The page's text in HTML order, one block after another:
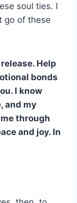
soul ties. I
go of these
Help
bonds
I know
and my
through
and joy. In